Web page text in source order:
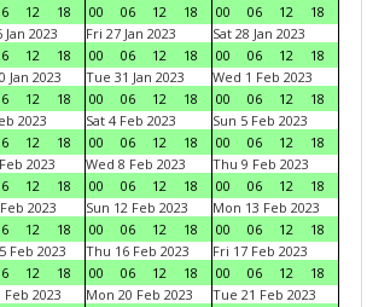
12 18
00
06 12 18
00
06 12
18
2023
12 18
Fri 27 Jan 2023
00
06 12 18
Sat 28 Jan 2023
00
06 12
18
Jan 2023
12 18
Tue 31 Jan 2023
00
06 12 18
Wed 1 Feb 2023
00
06 12
18
2023
12 18
Sat 4 Feb 2023
00
06 12 18
Sun 5 Feb 2023
00
06 12
18
2023
12 18
Wed 8 Feb 2023
00
06 12 18
Thu 9 Feb 2023
00
06 12
18
2023
12 18
Sun 12 Feb 2023
00
06 12 18
Mon 13 Feb 2023
00
06 12
18
Feb 2023
12 18
Thu 16 Feb 2023
00
06 12 18
Fri 17 Feb 2023
00
06 12
18
Feb 2023
Mon 20 Feb 2023
Tue 21 Feb 2023